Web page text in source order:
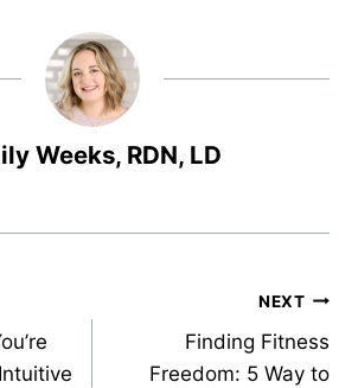
Weeks, RDN, LD
NEXT
Finding Fitness
Freedom: 5 Way to